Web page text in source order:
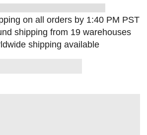
on all orders by 1:40 PM PST
shipping from 19 warehouses
shipping available